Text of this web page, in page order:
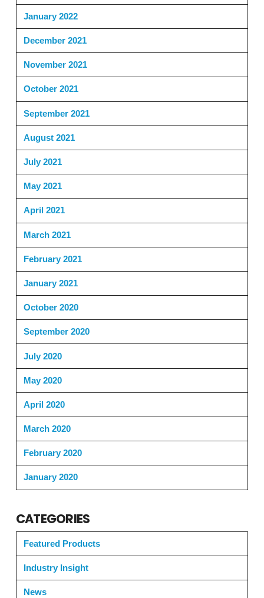
January 2022
December 2021
November 2021
October 2021
September 2021
August 2021
July 2021
May 2021
April 2021
March 2021
February 2021
January 2021
October 2020
September 2020
July 2020
May 2020
April 2020
March 2020
February 2020
January 2020
CATEGORIES
Featured Products
Industry Insight
News